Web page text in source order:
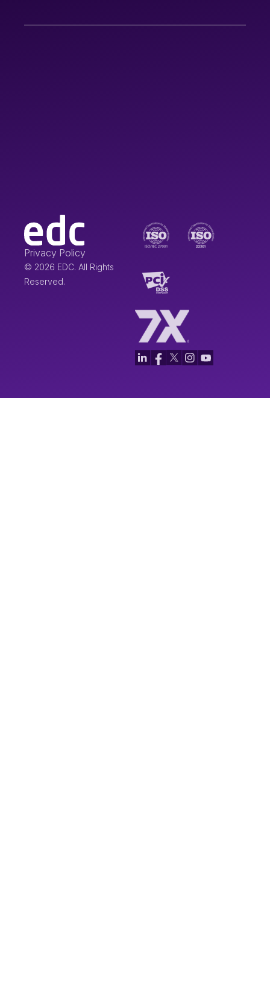
Privacy Policy
© 2026 EDC. All Rights
Reserved.